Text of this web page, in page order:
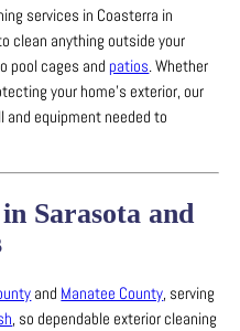
services in Coasterra in
clean anything outside your
pool cages andpatios.Whether
your home’s exterior, our
equipment needed to
Sarasota and
and Manatee County, serving
, so dependable exterior cleaning